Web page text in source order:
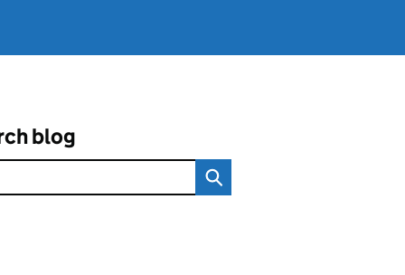
blog